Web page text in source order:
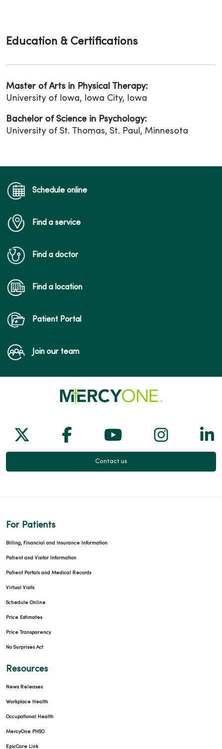
Education & Certifications
Master of Arts in Physical Therapy:
University of Iowa, Iowa City, Iowa
Bachelor of Science in Psychology:
University of St. Thomas, St. Paul, Minnesota
Schedule online
Find a service
Find a doctor
Find a location
Patient Portal
Join our team
Follow us on X
Follow us on Facebook
Follow us on
Follow
Contact us
For Patients
Billing, Financial and Insurance Information
Patient and Visitor Information
Patient Portals and Medical Records
Virtual Visits
Schedule Online
Price Estimates
Price Transparency
No Surprises Act
Resources
News Releases
Workplace Health
Occupational Health
MercyOne PHSO
EpicCare Link